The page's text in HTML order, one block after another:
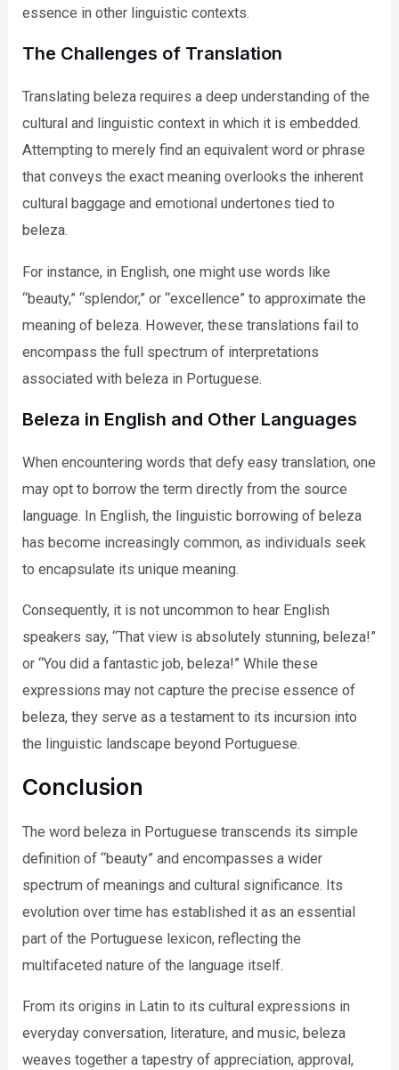
essence in other linguistic contexts.
The Challenges of Translation
Translating beleza requires a deep understanding of the
cultural and linguistic context in which it is embedded.
Attempting to merely find an equivalent word or phrase
that conveys the exact meaning overlooks the inherent
cultural baggage and emotional undertones tied to
beleza.
For instance, in English, one might use words like
“beauty,” “splendor,” or “excellence” to approximate the
meaning of beleza. However, these translations fail to
encompass the full spectrum of interpretations
associated with beleza in Portuguese.
Beleza in English and Other Languages
When encountering words that defy easy translation, one
may opt to borrow the term directly from the source
language. In English, the linguistic borrowing of beleza
has become increasingly common, as individuals seek
to encapsulate its unique meaning.
Consequently, it is not uncommon to hear English
speakers say, “That view is absolutely stunning, beleza!”
or “You did a fantastic job, beleza!” While these
expressions may not capture the precise essence of
beleza, they serve as a testament to its incursion into
the linguistic landscape beyond Portuguese.
Conclusion
The word beleza in Portuguese transcends its simple
definition of “beauty” and encompasses a wider
spectrum of meanings and cultural significance. Its
evolution over time has established it as an essential
part of the Portuguese lexicon, reflecting the
multifaceted nature of the language itself.
From its origins in Latin to its cultural expressions in
everyday conversation, literature, and music, beleza
weaves together a tapestry of appreciation, approval,